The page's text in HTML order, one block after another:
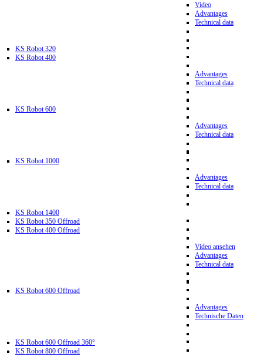
Video
Advantages
Technical data
KS Robot 320
KS Robot 400
Advantages
Technical data
KS Robot 600
Advantages
Technical data
KS Robot 1000
Advantages
Technical data
KS Robot 1400
KS Robot 350 Offroad
KS Robot 400 Offroad
Video ansehen
Advantages
Technical data
KS Robot 600 Offroad
Advantages
Technische Daten
KS Robot 600 Offroad 360°
KS Robot 800 Offroad